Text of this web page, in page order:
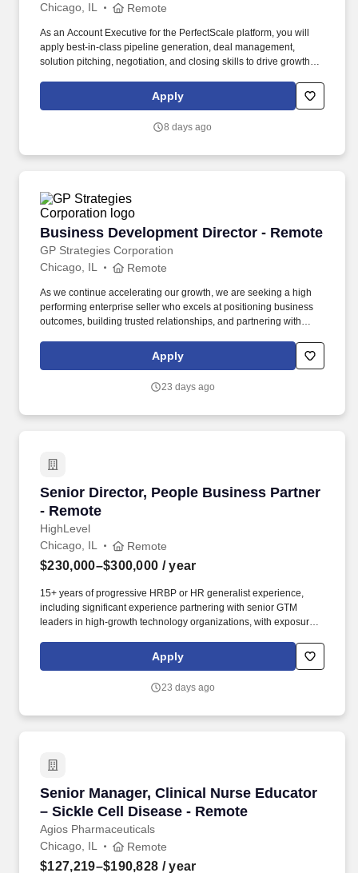
Chicago, IL Remote
As an Account Executive for the PerfectScale platform, you will
apply best-in-class pipeline generation, deal management,
solution pitching, negotiation, and closing skills to drive growth
Kubernetes and cloud-native investments. Delivering DoiT Cloud
Intelligence, the only solution that integrates advanced
complex multicloud problems and drive efficiency.
Apply
8 days ago
Business Development Director - Remote
GP Strategies Corporation
Business Development Director - Remote
Chicago, IL Remote
As we continue accelerating our growth, we are seeking a high
performing enterprise seller who excels at positioning business
outcomes, building trusted relationships, and partnering with
established list of enterprise accounts including existing
customers with active pipelines and targeted new logos where we
Apply
23 days ago
Senior Director, People Business Partner
- Remote
HighLevel
Senior Director, People Business Partner -
Chicago, IL Remote
$230,000–$300,000 / year
15+ years of progressive HRBP or HR generalist experience,
including significant experience partnering with senior GTM
leaders in high-growth technology organizations, with exposure
organizations across both India and the United States. You will
work closely with senior leaders on organizational design,
relations, change management, leadership coaching, and
Apply
23 days ago
Senior Manager, Clinical Nurse Educator
– Sickle Cell Disease - Remote
Agios Pharmaceuticals
Senior Manager, Clinical Nurse Educator –
Chicago, IL Remote
$127,219–$190,828 / year